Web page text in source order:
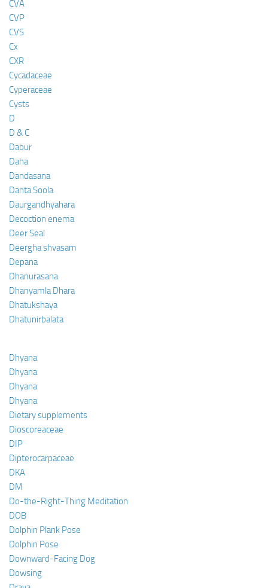
CVA
CVP
CVS
Cx
CXR
Cycadaceae
Cyperaceae
Cysts
D
D & C
Dabur
Daha
Dandasana
Danta Soola
Daurgandhyahara
Decoction enema
Deer Seal
Deergha shvasam
Depana
Dhanurasana
Dhanyamla Dhara
Dhatukshaya
Dhatunirbalata
Dhyana
Dhyana
Dhyana
Dhyana
Dietary supplements
Dioscoreaceae
DIP
Dipterocarpaceae
DKA
DM
Do-the-Right-Thing Meditation
DOB
Dolphin Plank Pose
Dolphin Pose
Downward-Facing Dog
Dowsing